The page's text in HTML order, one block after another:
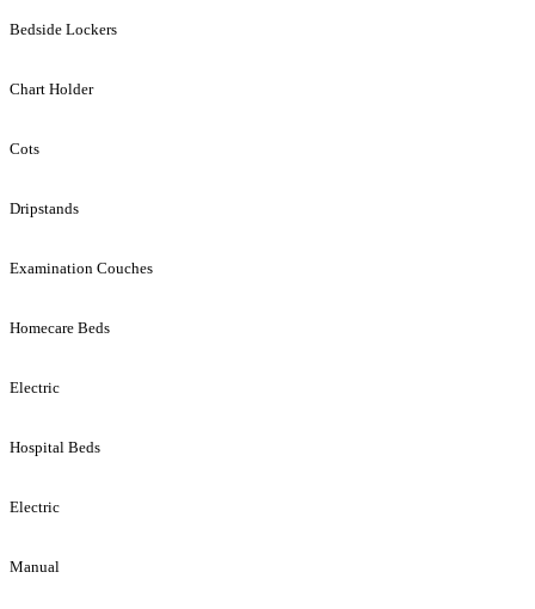
Bedside Lockers
Chart Holder
Cots
Dripstands
Examination Couches
Homecare Beds
Electric
Hospital Beds
Electric
Manual